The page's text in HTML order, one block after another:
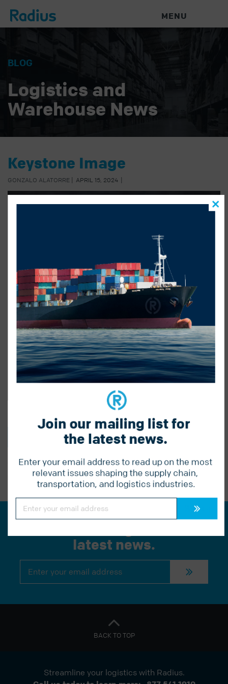
MENU
BLOG
Logistics and
Warehouse News
Keystone Image
GONZALO ALATORRE | APRIL 15, 2024 |
BACK TO BLOG
PREVIOUS POST
latest news.
Constant
Contact
Please
BACK TO TOP
Streamline your logistics with Radius.
Join our mailing list for
the latest news.
Enter your email address to read up on the most
relevant issues shaping the supply chain,
transportation, and logistics industries.
Constant
Contact
Please
this